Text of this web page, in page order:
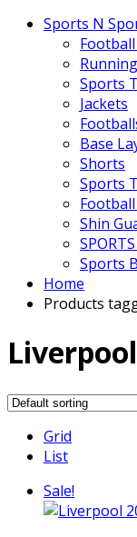
Sports N
Sports
Jackets
Base
Shorts
Sports
Shin
Sports
Home
Products
Grid
List
Sale!